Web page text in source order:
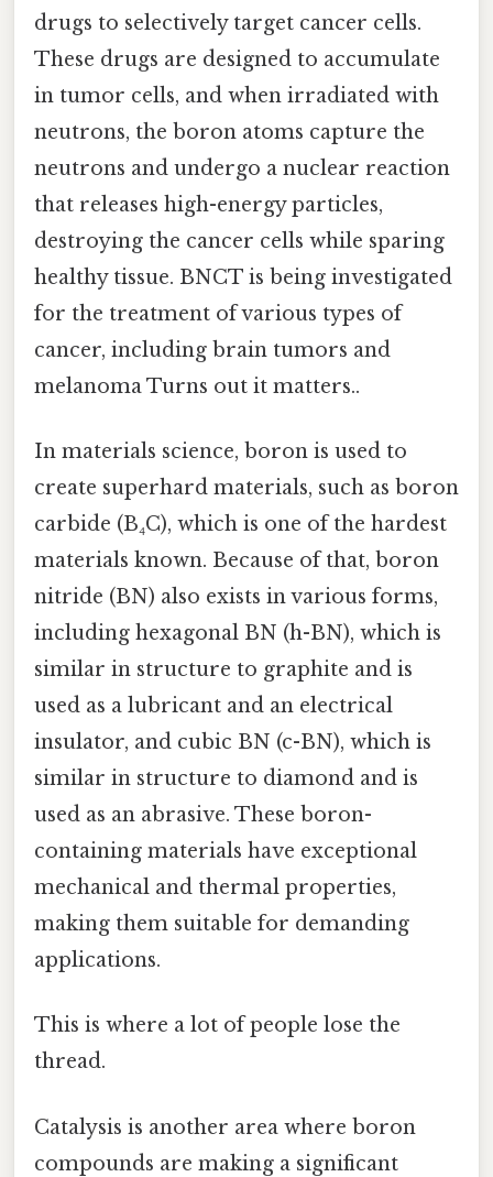
drugs to selectively target cancer cells.
These drugs are designed to accumulate
in tumor cells, and when irradiated with
neutrons, the boron atoms capture the
neutrons and undergo a nuclear reaction
that releases high-energy particles,
destroying the cancer cells while sparing
healthy tissue. BNCT is being investigated
for the treatment of various types of
cancer, including brain tumors and
melanoma Turns out it matters..
In materials science, boron is used to
create superhard materials, such as boron
carbide (B₄C), which is one of the hardest
materials known. Because of that, boron
nitride (BN) also exists in various forms,
including hexagonal BN (h-BN), which is
similar in structure to graphite and is
used as a lubricant and an electrical
insulator, and cubic BN (c-BN), which is
similar in structure to diamond and is
used as an abrasive. These boron-
containing materials have exceptional
mechanical and thermal properties,
making them suitable for demanding
applications.
This is where a lot of people lose the
thread.
Catalysis is another area where boron
compounds are making a significant